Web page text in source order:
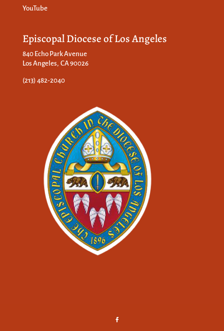
YouTube
Episcopal Diocese of Los Angeles
840 Echo Park Avenue
Los Angeles, CA 90026
(213) 482-2040